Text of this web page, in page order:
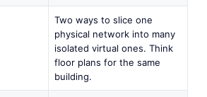
Two ways to slice one
physical network into many
isolated virtual ones. Think
floor plans for the same
building.